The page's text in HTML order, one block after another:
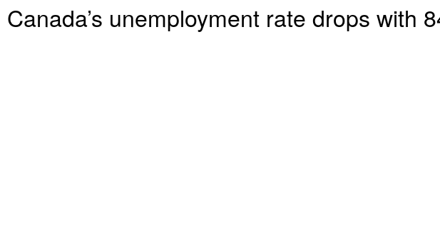
Canada’s unemployment rate drops with